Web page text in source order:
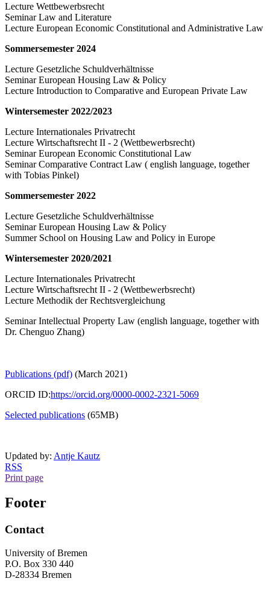
Lecture Wettbewerbsrecht
Seminar Law and Literature
Lecture European Economic Constitutional and Administrative Law
Sommersemester 2024
Lecture Gesetzliche Schuldverhältnisse
Seminar European Housing Law & Policy
Lecture Introduction to Comparative and European Private Law
Wintersemester 2022/2023
Lecture Internationales Privatrecht
Lecture Wirtschaftsrecht II - 2 (Wettbewerbsrecht)
Seminar European Economic Constitutional Law
Seminar Comparative Contract Law ( english language, together
with Tobias Pinkel)
Sommersemester 2022
Lecture Gesetzliche Schuldverhältnisse
Seminar European Housing Law & Policy
Summer School on Housing Law and Policy in Europe
Wintersemester 2020/2021
Lecture Internationales Privatrecht
Lecture Wirtschaftsrecht II - 2 (Wettbewerbsrecht)
Lecture Methodik der Rechtsvergleichung
Seminar Intellectual Property Law (english language, together with
Dr. Chenguo Zhang)
Publications (pdf) (March 2021)
ORCID ID:https://orcid.org/0000-0002-2321-5069
Selected publications (65MB)
Updated by: Antje Kautz
RSS
Print page
Footer
Contact
University of Bremen
P.O. Box 330 440
D-28334 Bremen